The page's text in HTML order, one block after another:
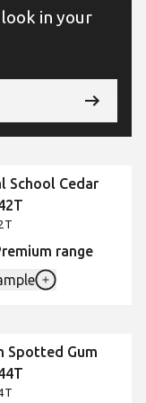
in your
School Cedar
range
Spotted Gum